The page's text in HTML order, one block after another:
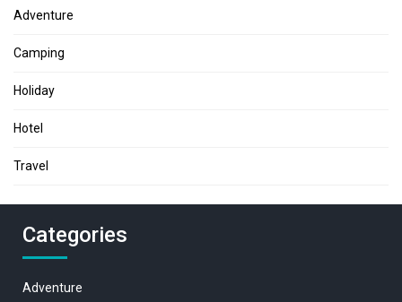
Adventure
Camping
Holiday
Hotel
Travel
Categories
Adventure